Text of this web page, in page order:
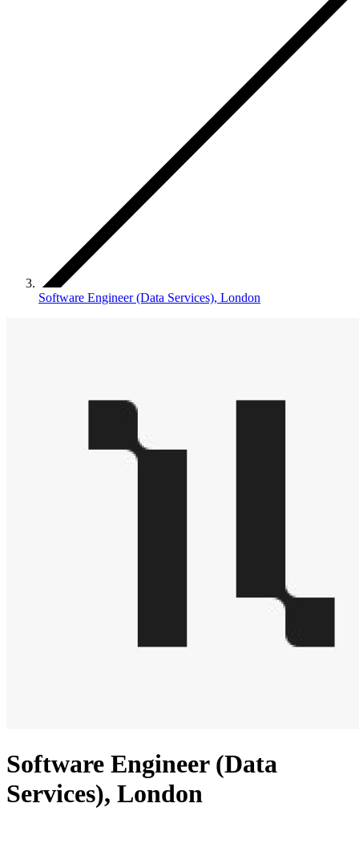
Software Engineer (Data Services), London
Software Engineer (Data
Services), London